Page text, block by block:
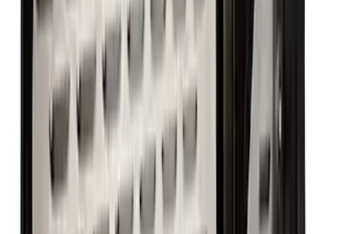
Mustang 1964-1973 351 Front T-Sump
Racing Oil Pan
SKU M6675FT351